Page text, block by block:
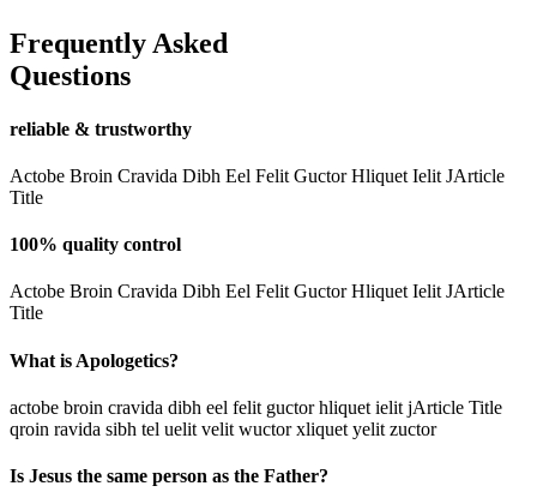
Frequently Asked
Questions
reliable & trustworthy
Actobe Broin Cravida Dibh Eel Felit Guctor Hliquet Ielit JArticle
Title
100% quality control
Actobe Broin Cravida Dibh Eel Felit Guctor Hliquet Ielit JArticle
Title
What is Apologetics?
actobe broin cravida dibh eel felit guctor hliquet ielit jArticle Title
qroin ravida sibh tel uelit velit wuctor xliquet yelit zuctor
Is Jesus the same person as the Father?